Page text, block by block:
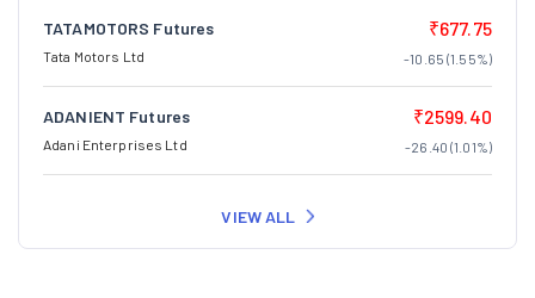
TATAMOTORS Futures
Tata Motors Ltd
₹677.75
-10.65 (1.55%)
ADANIENT Futures
Adani Enterprises Ltd
₹2599.40
-26.40 (1.01%)
VIEW ALL